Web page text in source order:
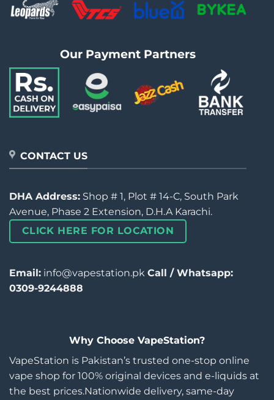
Our Payment Partners
CONTACT US
DHA Address: Shop # 1, Plot # 14-C, South Park
Avenue, Phase 2 Extension, D.H.A Karachi.
CLICK HERE FOR LOCATION
Email: info@vapestation.pk Call / Whatsapp:
0309-9244888
Why Choose VapeStation?
VapeStation is Pakistan’s trusted one-stop online
vape shop for 100% original devices and e-liquids at
the best prices.Nationwide delivery, same-day